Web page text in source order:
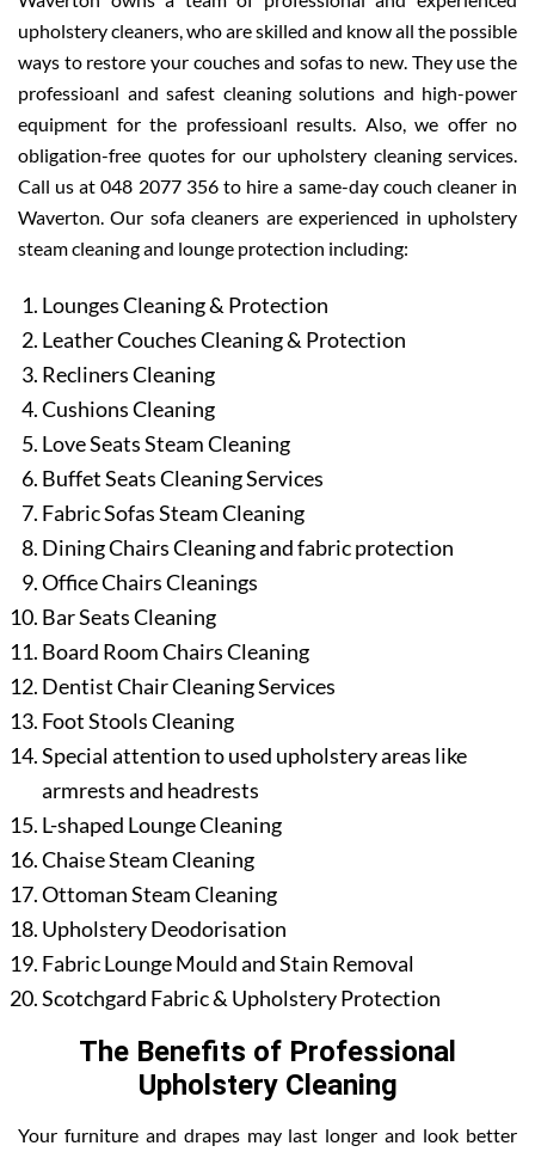
upholstery cleaners, who are skilled and know all the possible
ways to restore your couches and sofas to new. They use the
professioanl and safest cleaning solutions and high-power
equipment for the professioanl results. Also, we offer no
obligation-free quotes for our upholstery cleaning services.
Call us at 048 2077 356 to hire a same-day couch cleaner in
Waverton. Our sofa cleaners are experienced in upholstery
steam cleaning and lounge protection including:
Lounges Cleaning & Protection
Leather Couches Cleaning & Protection
Recliners Cleaning
Cushions Cleaning
Love Seats Steam Cleaning
Buffet Seats Cleaning Services
Fabric Sofas Steam Cleaning
Dining Chairs Cleaning and fabric protection
Office Chairs Cleanings
Bar Seats Cleaning
Board Room Chairs Cleaning
Dentist Chair Cleaning Services
Foot Stools Cleaning
Special attention to used upholstery areas like
armrests and headrests
L-shaped Lounge Cleaning
Chaise Steam Cleaning
Ottoman Steam Cleaning
Upholstery Deodorisation
Fabric Lounge Mould and Stain Removal
Scotchgard Fabric & Upholstery Protection
The Benefits of Professional
Upholstery Cleaning
Your furniture and drapes may last longer and look better